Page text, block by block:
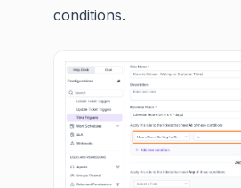
conditions.